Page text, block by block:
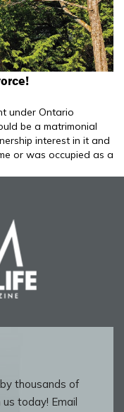
under Ontario
be a matrimonial
interest in it and
or was occupied as a
thousands of
today! Email